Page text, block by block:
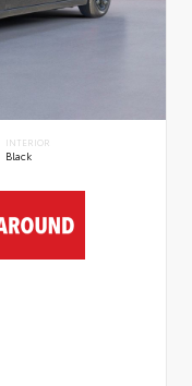
INTERIOR
Black